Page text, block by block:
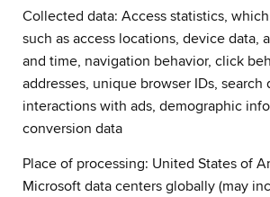
Collected data: Access statistics,
such as access locations, device data,
and time, navigation behavior, click
addresses, unique browser IDs, search
interactions with ads, demographic
conversion data
Place of processing: United States of
Microsoft data centers globally (may